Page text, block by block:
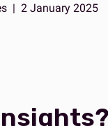
| 2 January 2025